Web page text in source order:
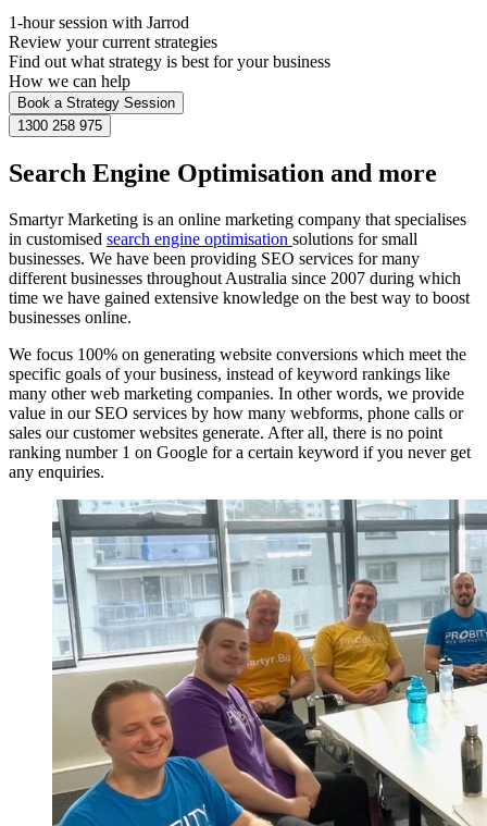
1-hour session with Jarrod
Review your current strategies
Find out what strategy is best for your business
How we can help
Book a Strategy Session
1300 258 975
Search Engine Optimisation and more
Smartyr Marketing is an online marketing company that specialises
in customised search engine optimisation solutions for small
businesses. We have been providing SEO services for many
different businesses throughout Australia since 2007 during which
time we have gained extensive knowledge on the best way to boost
businesses online.
We focus 100% on generating website conversions which meet the
specific goals of your business, instead of keyword rankings like
many other web marketing companies. In other words, we provide
value in our SEO services by how many webforms, phone calls or
sales our customer websites generate. After all, there is no point
ranking number 1 on Google for a certain keyword if you never get
any enquiries.